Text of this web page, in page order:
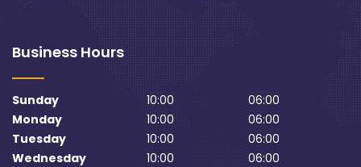
Business Hours
Sunday 10:00
06:00
Monday
10:00
06:00
Tuesday
10:00
06:00
Wednesday
10:00
06:00